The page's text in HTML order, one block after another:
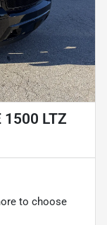
1500 LTZ
to choose